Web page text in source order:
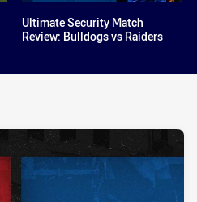
Ultimate Security Match
Review: Bulldogs vs Raiders